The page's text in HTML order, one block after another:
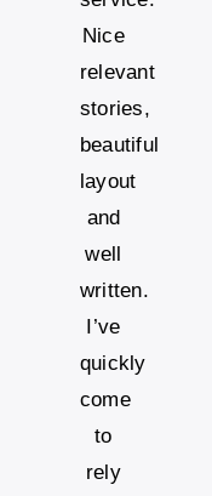
Nice
relevant
stories,
beautiful
layout
and
well
written.
I’ve
quickly
come
to
rely